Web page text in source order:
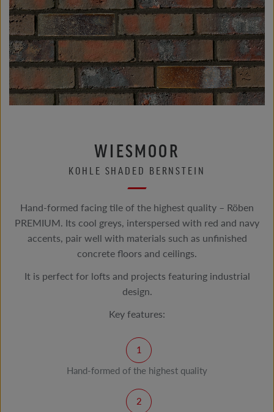
WIESMOOR
KOHLE SHADED BERNSTEIN
Hand-formed facing tile of the highest quality – Röben
PREMIUM. Its cool greys, interspersed with red and navy
accents, pair well with materials such as unfinished
concrete floors and ceilings.
It is perfect for lofts and projects featuring industrial
design.
Key features:
Hand-formed of the highest quality